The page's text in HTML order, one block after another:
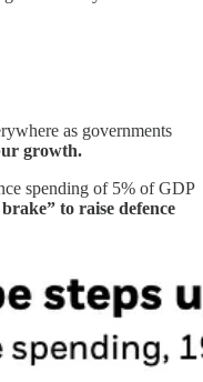
as governments
growth.
spending of 5% of GDP
to raise defence